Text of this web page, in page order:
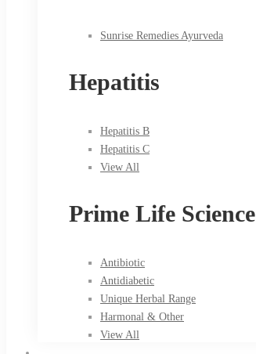
Sunrise Remedies Ayurveda
Hepatitis
Hepatitis B
Hepatitis C
View All
Prime Life Science
Antibiotic
Antidiabetic
Unique Herbal Range
Harmonal & Other
View All